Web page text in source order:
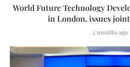
World Future Technology
in London, issues
2 months ago